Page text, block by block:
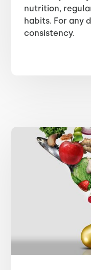
nutrition,
habits. For any
consistency.